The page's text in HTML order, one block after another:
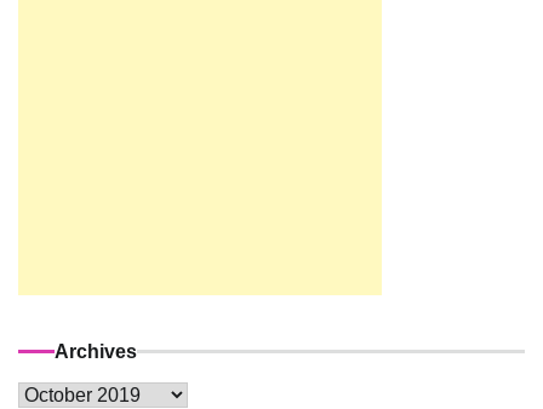
Archives
Archives